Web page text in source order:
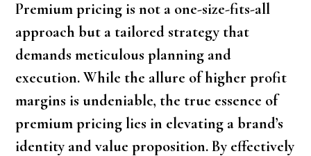
Premium pricing is not a one-size-fits-all
approach but a tailored strategy that
demands meticulous planning and
execution. While the allure of higher profit
margins is undeniable, the true essence of
premium pricing lies in elevating a brand’s
identity and value proposition. By effectively